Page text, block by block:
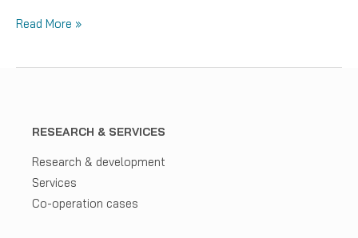
Season’s
Read More »
RESEARCH & SERVICES
Research & development
Services
Co-operation cases